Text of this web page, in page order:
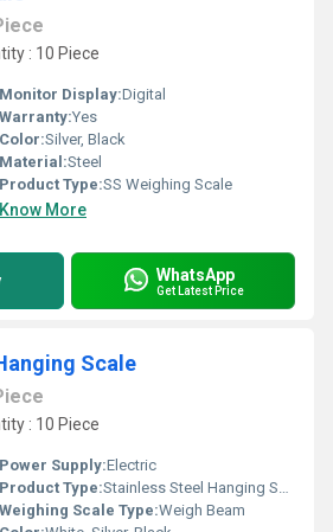
: 10 Piece
Monitor Display:Digital
Warranty:Yes
Color:Silver, Black
Material:Steel
Product Type:SS Weighing Scale
Know More
WhatsApp
Get Latest Price
Scale
: 10 Piece
Power Supply:Electric
Product Type:Stainless Steel Hanging Scale
Weighing Scale Type:Weigh Beam